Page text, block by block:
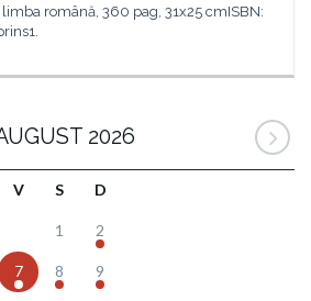
română, 360 pag, 31x25 cmISBN:
2026
V S D
1 2
7 8 9